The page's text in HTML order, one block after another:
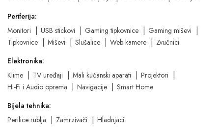
Periferija:
Monitori
USB stickovi Gaming tipkovnice
Gaming miševi
Tipkovnice
Miševi Slušalice Web kamere
Zvučnici
Elektronika:
Klime
TV uređaji Mali kućanski aparati
Projektori
Hi-Fi i Audio oprema
Navigacije
Smart Home
Bijela tehnika:
Perilice rublja
Zamrzivači Hladnjaci